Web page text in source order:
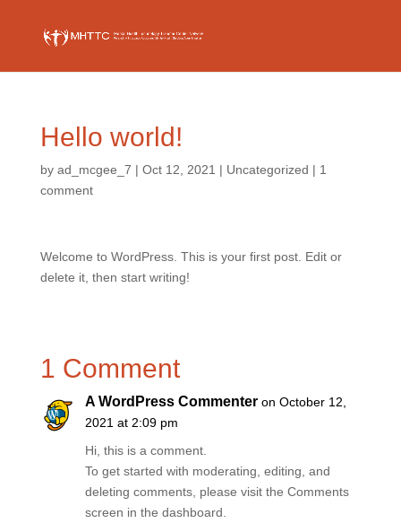
Hello world!
by ad_mcgee_7 | Oct 12, 2021 | Uncategorized | 1
comment
Welcome to WordPress. This is your first post. Edit or
delete it, then start writing!
1 Comment
A WordPress Commenter on October 12,
2021 at 2:09 pm
Hi, this is a comment.
To get started with moderating, editing, and
deleting comments, please visit the Comments
screen in the dashboard.